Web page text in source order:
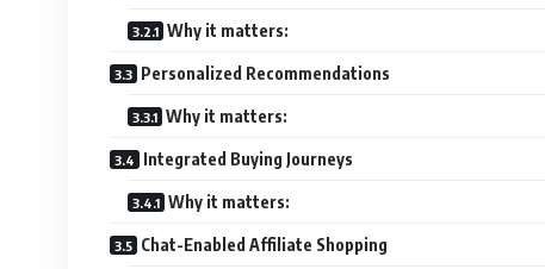
Why it matters:
Personalized Recommendations
Why it matters:
Integrated Buying Journeys
Why it matters:
Chat-Enabled Affiliate Shopping